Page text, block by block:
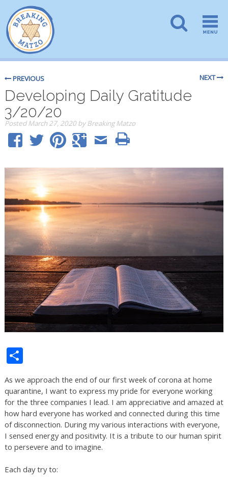
PREVIOUS NEXT
Developing Daily Gratitude
3/20/20
PostedMarch 27, 2020 by Breaking Matzo
Share
As we approach the end of our first week of corona at home
quarantine, I want to express my pride for everyone working
for the three companies I lead. I am appreciative and amazed at
how hard everyone has worked and connected during this time
of disconnection. During my various interactions with everyone,
I sensed energy and positivity. It is a tribute to our human spirit
to persevere and to imagine.
Each day try to: